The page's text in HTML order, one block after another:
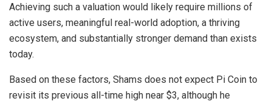
Achieving such a valuation would likely require millions of
active users, meaningful real-world adoption, a thriving
ecosystem, and substantially stronger demand than exists
today.
Based on these factors, Shams does not expect Pi Coin to
revisit its previous all-time high near $3, although he